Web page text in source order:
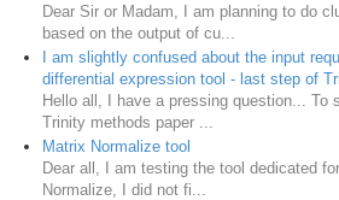
Dear Sir or Madam, I am planning to do
based on the output of cu...
I am slightly confused about the input
differential expression tool - last step of
Hello all, I have a pressing question... To
Trinity methods paper ...
Matrix Normalize tool
Dear all, I am testing the tool dedicated
Normalize, I did not fi...